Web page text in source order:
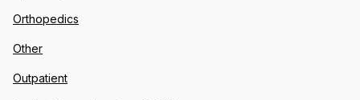
Orthopedics
Other
Outpatient